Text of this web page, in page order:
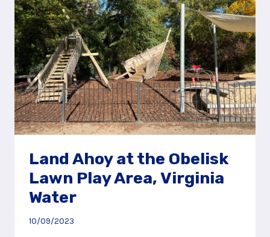
Land Ahoy at the Obelisk
Lawn Play Area, Virginia
Water
10/09/2023